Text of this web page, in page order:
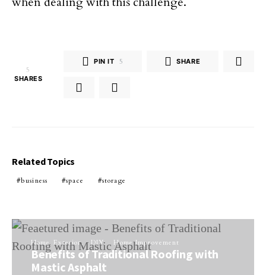
5
SHARES
PIN IT 5 SHARE
Related Topics
business space storage
Home Exterior DIY Home Improvement
Benefits of Traditional Roofing with
Mastic Asphalt